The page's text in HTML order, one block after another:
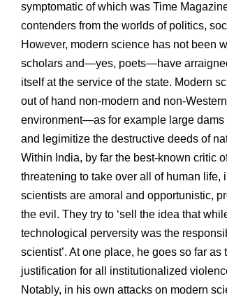
symptomatic of which was Time
contenders from the worlds of politics,
However, modern science has not been
scholars and—yes, poets—have
itself at the service of the state. Modern
out of hand non-modern and non-
environment—as for example large
and legimitize the destructive deeds of
Within India, by far the best-known critic
threatening to take over all of human
scientists are amoral and opportunistic,
the evil. They try to ‘sell the idea that
technological perversity was the
scientist’. At one place, he goes so far
justification for all institutionalized
Notably, in his own attacks on modern